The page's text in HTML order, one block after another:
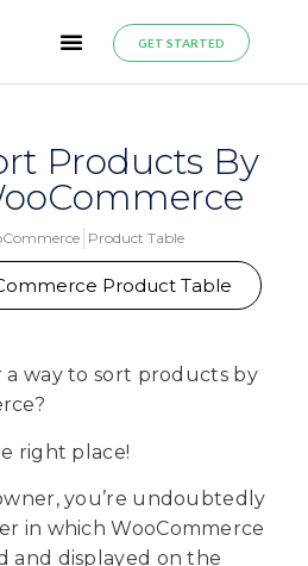
GET STARTED
Products By
Product Table
Product Table
way to sort products by
right place!
you’re undoubtedly
in which WooCommerce
and displayed on the